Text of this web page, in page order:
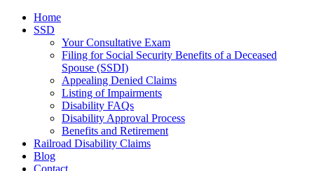
Home
SSD
Your Consultative Exam
Filing for Social Security Benefits of a Deceased
Spouse (SSDI)
Appealing Denied Claims
Listing of Impairments
Disability FAQs
Disability Approval Process
Benefits and Retirement
Railroad Disability Claims
Blog